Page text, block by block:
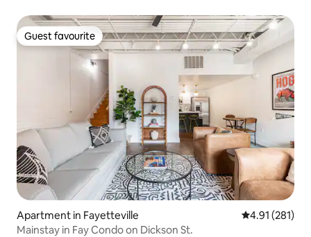
Guest favourite
Guest favourite
Apartment in Fayetteville 4.91 out of 5
4.91 (281)
Mainstay in Fay Condo on Dickson St.